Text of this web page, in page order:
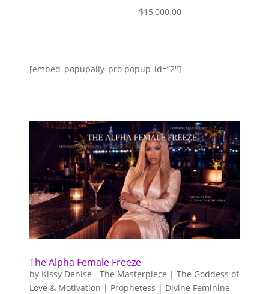
$15,000.00
[embed_popupally_pro popup_id=”2″]
The Alpha Female Freeze
by Kissy Denise - The Masterpiece | The Goddess of
Love & Motivation | Prophetess | Divine Feminine